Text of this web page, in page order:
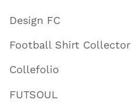
Design FC
Football Shirt Collector
Collefolio
FUTSOUL